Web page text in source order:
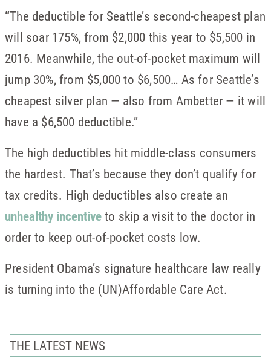
“The deductible for Seattle’s second-cheapest plan
will soar 175%, from $2,000 this year to $5,500 in
2016. Meanwhile, the out-of-pocket maximum will
jump 30%, from $5,000 to $6,500… As for Seattle’s
cheapest silver plan — also from Ambetter — it will
have a $6,500 deductible.”
The high deductibles hit middle-class consumers
the hardest. That’s because they don’t qualify for
tax credits. High deductibles also create an
unhealthy incentiveto skip a visit to the doctor in
order to keep out-of-pocket costs low.
President Obama’s signature healthcare law really
is turning into the (UN)Affordable Care Act.
THE LATEST NEWS